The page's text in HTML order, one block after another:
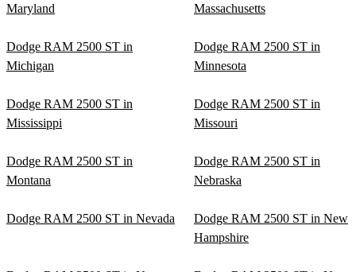
Maryland
Massachusetts
Dodge RAM 2500 ST in
Michigan
Dodge RAM 2500 ST in
Minnesota
Dodge RAM 2500 ST in
Mississippi
Dodge RAM 2500 ST in
Missouri
Dodge RAM 2500 ST in
Montana
Dodge RAM 2500 ST in
Nebraska
Dodge RAM 2500 ST in Nevada
Dodge RAM 2500 ST in New
Hampshire